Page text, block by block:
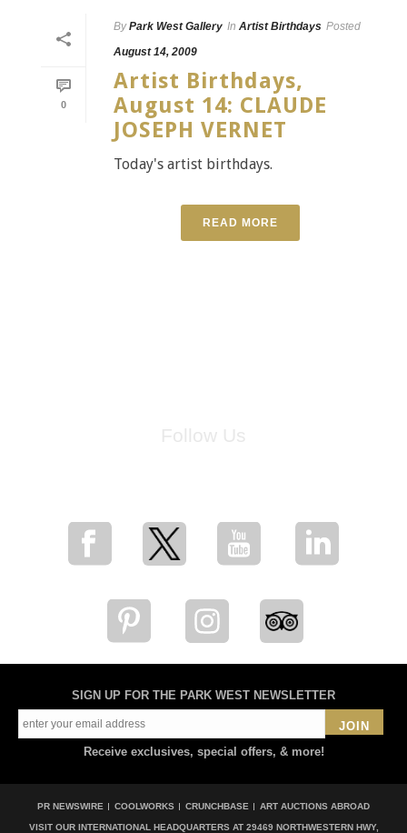
0
By Park West Gallery In Artist Birthdays Posted
August 14, 2009
Artist Birthdays,
August 14: CLAUDE
JOSEPH VERNET
Today's artist birthdays.
READ MORE
SIGN UP FOR THE PARK WEST NEWSLETTER
JOIN
Receive exclusives, special offers, & more!
PR NEWSWIRE COOLWORKS CRUNCHBASE ART AUCTIONS ABROAD
VISIT OUR INTERNATIONAL HEADQUARTERS AT 29469 NORTHWESTERN HWY,